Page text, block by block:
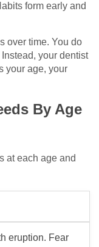
form early and
over time. You do
your dentist
your age, your
By Age
at each age and
eruption. Fear